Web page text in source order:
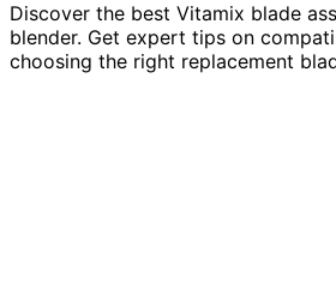
Discover the best Vitamix blade
blender. Get expert tips on
choosing the right replacement